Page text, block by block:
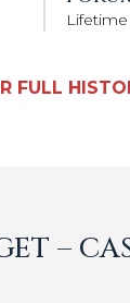
FULL
–